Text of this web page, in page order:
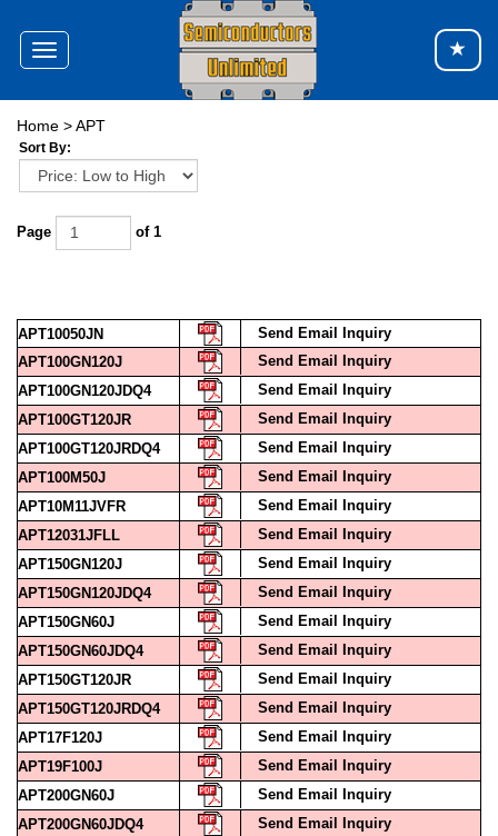
Toggle
navigation
Home >APT
Sort By:
Page of 1
APT10050JN
Send Email Inquiry
APT100GN120J
Send Email Inquiry
APT100GN120JDQ4
Send Email Inquiry
APT100GT120JR
Send Email Inquiry
APT100GT120JRDQ4
Send Email Inquiry
APT100M50J
Send Email Inquiry
APT10M11JVFR
Send Email Inquiry
APT12031JFLL
Send Email Inquiry
APT150GN120J
Send Email Inquiry
APT150GN120JDQ4
Send Email Inquiry
APT150GN60J
Send Email Inquiry
APT150GN60JDQ4
Send Email Inquiry
APT150GT120JR
Send Email Inquiry
APT150GT120JRDQ4
Send Email Inquiry
APT17F120J
Send Email Inquiry
APT19F100J
Send Email Inquiry
APT200GN60J
Send Email Inquiry
APT200GN60JDQ4
Send Email Inquiry